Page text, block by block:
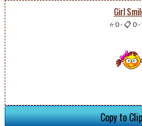
Girl
⭐ 0-📋 0-
Copy to